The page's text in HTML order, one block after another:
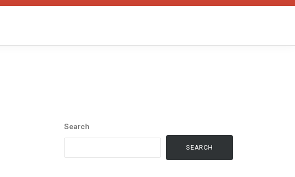
Search
SEARCH